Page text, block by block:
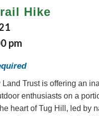
Hike
pm
Trust is offering an
enthusiasts on a
heart of Tug Hill, led by